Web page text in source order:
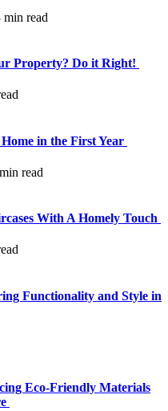
min read
Property? Do it Right!
in the First Year
read
With A Homely Touch
Functionality and Style in
Eco-Friendly Materials